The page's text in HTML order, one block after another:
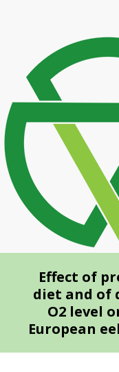
content
Effect of
diet and of
O2 level
European